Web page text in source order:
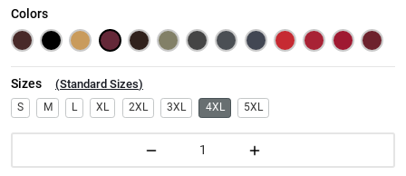
Colors
Sizes (Standard Sizes)
S M L XL 2XL 3XL 4XL 5XL